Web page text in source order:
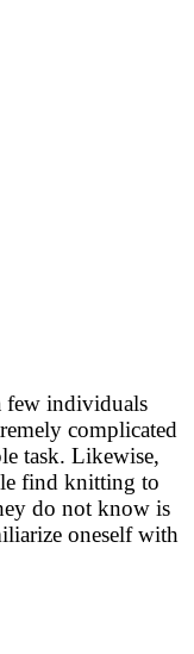
few individuals
complicated
task. Likewise,
find knitting to
do not know is
oneself with